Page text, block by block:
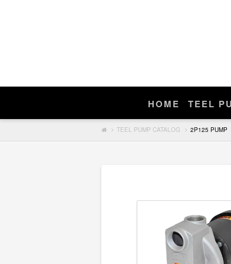
HOME TEEL
TEEL PUMP CATALOG 2P125 PUMP
Enter Teel Pump Model
Search